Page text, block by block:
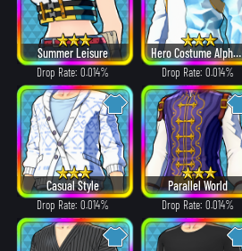
Summer Leisure
Drop Rate: 0.014%
Hero Costume Alpha ver.
Drop Rate: 0.014%
Casual Style
Drop Rate: 0.014%
Parallel World
Drop Rate: 0.014%